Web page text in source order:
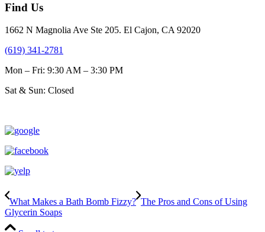
Find Us
1662 N Magnolia Ave Ste 205. El Cajon, CA 92020
(619) 341-2781
Mon – Fri: 9:30 AM – 3:30 PM
Sat & Sun: Closed
What Makes a Bath Bomb Fizzy? The Pros and Cons of Using
Glycerin Soaps